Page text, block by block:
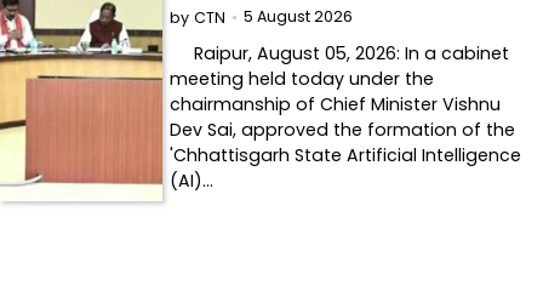
by CTN 5 August 2026
Raipur, August 05, 2026: In a cabinet
meeting held today under the
chairmanship of Chief Minister Vishnu
Dev Sai, approved the formation of the
'Chhattisgarh State Artificial Intelligence
(AI)…